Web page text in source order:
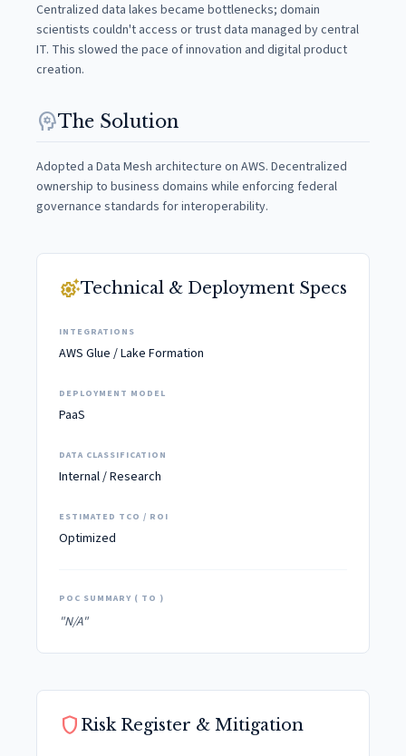
Centralized data lakes became bottlenecks; domain
scientists couldn't access or trust data managed by central
IT. This slowed the pace of innovation and digital product
creation.
psychologyThe Solution
Adopted a Data Mesh architecture on AWS. Decentralized
ownership to business domains while enforcing federal
governance standards for interoperability.
settings_suggestTechnical & Deployment Specs
INTEGRATIONS
AWS Glue / Lake Formation
DEPLOYMENT MODEL
PaaS
DATA CLASSIFICATION
Internal / Research
ESTIMATED TCO / ROI
Optimized
POC SUMMARY ( TO )
"N/A"
shield Risk Register & Mitigation